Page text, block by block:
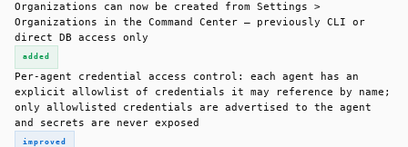
Organizations can now be created from Settings >
Organizations in the Command Center — previously CLI or
direct DB access only
added
Per-agent credential access control: each agent has an
explicit allowlist of credentials it may reference by name;
only allowlisted credentials are advertised to the agent
and secrets are never exposed
improved